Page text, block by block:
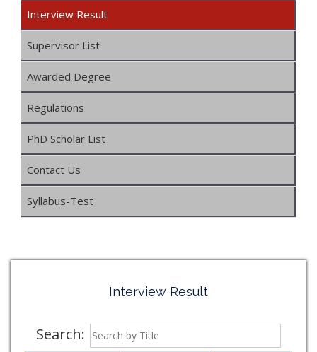
Interview Result
Supervisor List
Awarded Degree
Regulations
PhD Scholar List
Contact Us
Syllabus-Test
Interview Result
Search: